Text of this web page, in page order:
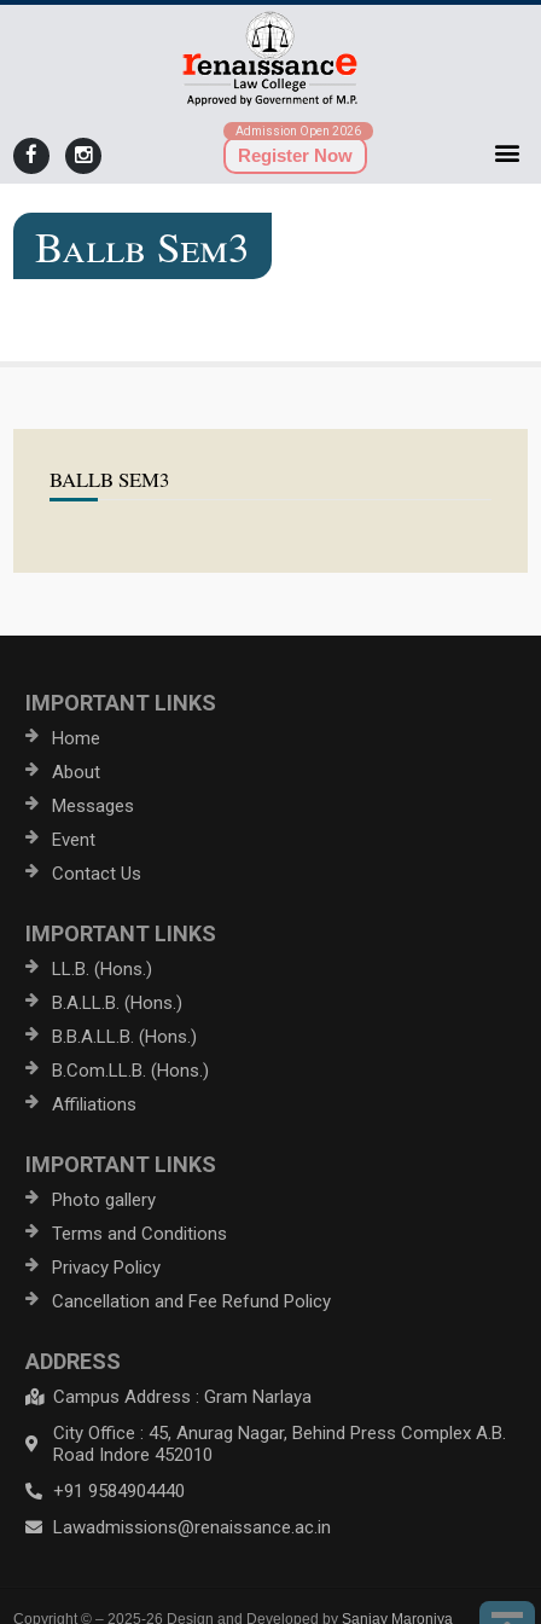
Admission Open 2026
Register Now
Ballb Sem3
BALLB SEM3
IMPORTANT LINKS
Home
About
Messages
Event
Contact Us
IMPORTANT LINKS
LL.B. (Hons.)
B.A.LL.B. (Hons.)
B.B.A.LL.B. (Hons.)
B.Com.LL.B. (Hons.)
Affiliations
IMPORTANT LINKS
Photo gallery
Terms and Conditions
Privacy Policy
Cancellation and Fee Refund Policy
ADDRESS
Campus Address : Gram Narlaya
City Office : 45, Anurag Nagar, Behind Press Complex A.B.
Road Indore 452010
+91 9584904440
Lawadmissions@renaissance.ac.in
Copyright © – 2025-26 Design and Developed bySanjay Maroniya